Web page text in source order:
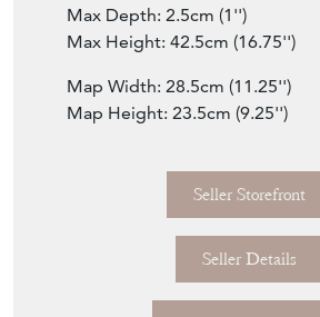
Max Depth: 2.5cm (1'')
Max Height: 42.5cm (16.75'')
Map Width: 28.5cm (11.25'')
Map Height: 23.5cm (9.25'')
Seller Storefront
Seller Details